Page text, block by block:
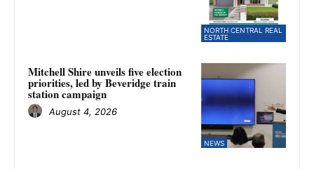
NORTH CENTRAL REAL
ESTATE
NEWS
Mitchell Shire unveils five election
priorities, led by Beveridge train
station campaign
August 4, 2026